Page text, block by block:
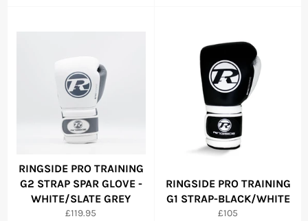
RINGSIDE PRO TRAINING
G2 STRAP SPAR GLOVE -
WHITE/SLATE GREY
Regular
£119.95
RINGSIDE PRO TRAINING
G1 STRAP-BLACK/WHITE
Regular
£105